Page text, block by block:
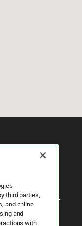
third parties,
and online
and
with